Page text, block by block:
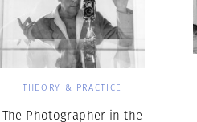
THEORY & PRACTICE
The Photographer in the